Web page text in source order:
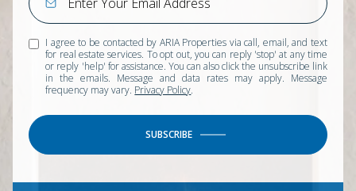
I agree to be contacted by ARIA Properties via call, email, and text
for real estate services. To opt out, you can reply 'stop' at any time
or reply 'help' for assistance. You can also click the unsubscribe link
in the emails. Message and data rates may apply. Message
frequency may vary. Privacy Policy.
SUBSCRIBE